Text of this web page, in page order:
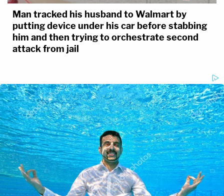
Man tracked his husband to Walmart by
putting device under his car before stabbing
him and then trying to orchestrate second
attack from jail